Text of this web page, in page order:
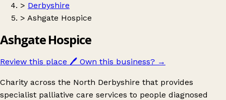
> Derbyshire
> Ashgate Hospice
Ashgate Hospice
Review this place 🖊️ Own this business? →
Charity across the North Derbyshire that provides
specialist palliative care services to people diagnosed